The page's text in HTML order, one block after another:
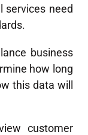
services need
business
how long
this data will
customer